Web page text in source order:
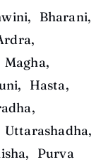
Bharani,
Hasta,
Purva